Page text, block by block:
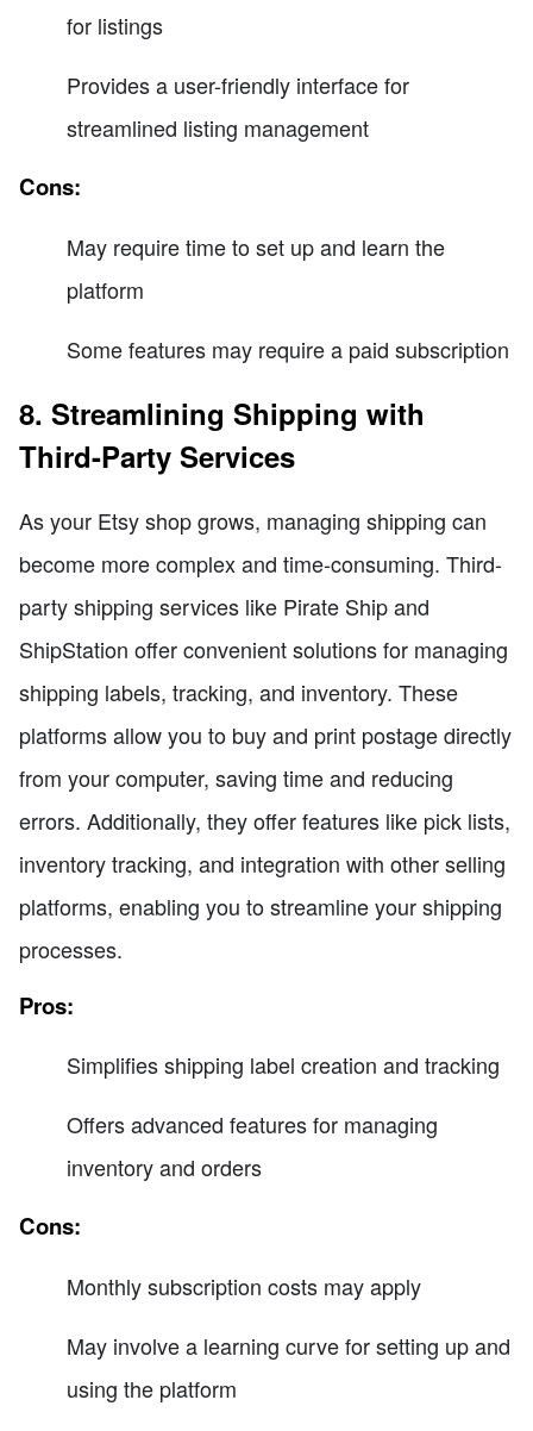
for listings
Provides a user-friendly interface for
streamlined listing management
Cons:
May require time to set up and learn the
platform
Some features may require a paid subscription
8. Streamlining Shipping with
Third-Party Services
As your Etsy shop grows, managing shipping can
become more complex and time-consuming. Third-
party shipping services like Pirate Ship and
ShipStation offer convenient solutions for managing
shipping labels, tracking, and inventory. These
platforms allow you to buy and print postage directly
from your computer, saving time and reducing
errors. Additionally, they offer features like pick lists,
inventory tracking, and integration with other selling
platforms, enabling you to streamline your shipping
processes.
Pros:
Simplifies shipping label creation and tracking
Offers advanced features for managing
inventory and orders
Cons:
Monthly subscription costs may apply
May involve a learning curve for setting up and
using the platform